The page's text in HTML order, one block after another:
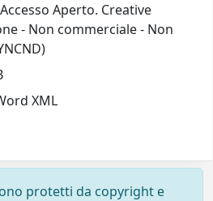
Aperto. Creative
- Non commerciale - Non
XML
protetti da copyright e